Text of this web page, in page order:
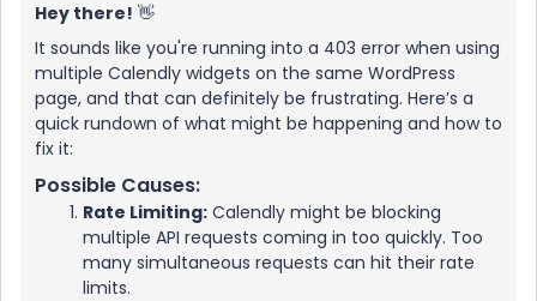
Hey there! 👋
It sounds like you're running into a 403 error when using
multiple Calendly widgets on the same WordPress
page, and that can definitely be frustrating. Here’s a
quick rundown of what might be happening and how to
fix it:
Possible Causes:
Rate Limiting: Calendly might be blocking
multiple API requests coming in too quickly. Too
many simultaneous requests can hit their rate
limits.